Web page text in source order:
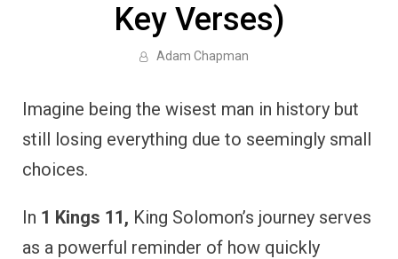
Key Verses)
Adam Chapman
Imagine being the wisest man in history but
still losing everything due to seemingly small
choices.
In 1 Kings 11, King Solomon’s journey serves
as a powerful reminder of how quickly